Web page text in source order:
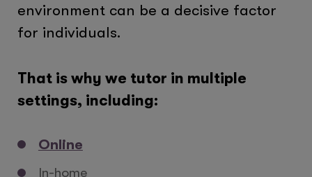
environment can be a decisive factor
for individuals.
That is why we tutor in multiple
settings, including:
Online
In-home